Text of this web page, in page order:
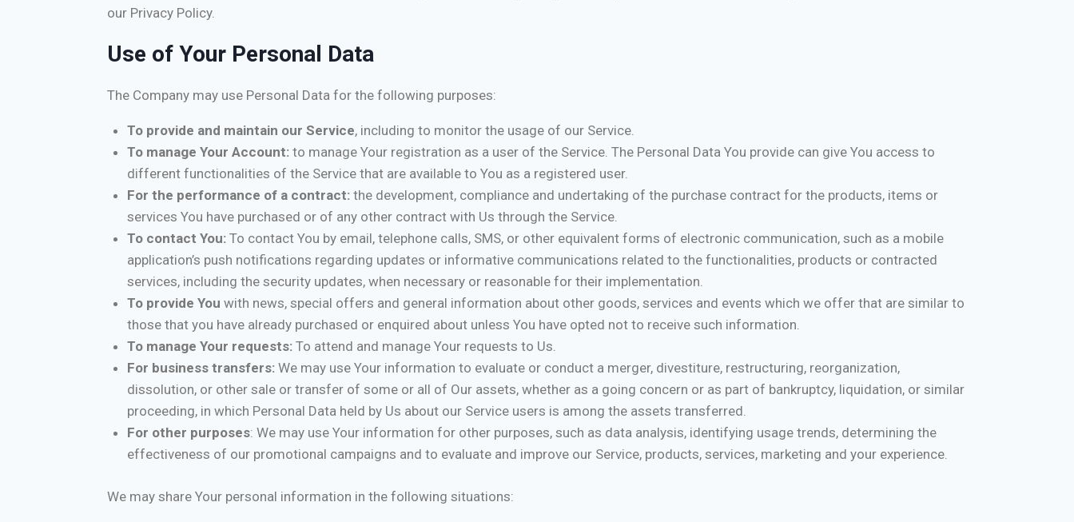
our Privacy Policy.
Use of Your Personal Data
The Company may use Personal Data for the following purposes:
To provide and maintain our Service, including to monitor the usage of our Service.
To manage Your Account: to manage Your registration as a user of the Service. The Personal Data You provide can give You access to
different functionalities of the Service that are available to You as a registered user.
For the performance of a contract: the development, compliance and undertaking of the purchase contract for the products, items or
services You have purchased or of any other contract with Us through the Service.
To contact You: To contact You by email, telephone calls, SMS, or other equivalent forms of electronic communication, such as a mobile
application’s push notifications regarding updates or informative communications related to the functionalities, products or contracted
services, including the security updates, when necessary or reasonable for their implementation.
To provide You with news, special offers and general information about other goods, services and events which we offer that are similar to
those that you have already purchased or enquired about unless You have opted not to receive such information.
To manage Your requests: To attend and manage Your requests to Us.
For business transfers: We may use Your information to evaluate or conduct a merger, divestiture, restructuring, reorganization,
dissolution, or other sale or transfer of some or all of Our assets, whether as a going concern or as part of bankruptcy, liquidation, or similar
proceeding, in which Personal Data held by Us about our Service users is among the assets transferred.
For other purposes: We may use Your information for other purposes, such as data analysis, identifying usage trends, determining the
effectiveness of our promotional campaigns and to evaluate and improve our Service, products, services, marketing and your experience.
We may share Your personal information in the following situations: